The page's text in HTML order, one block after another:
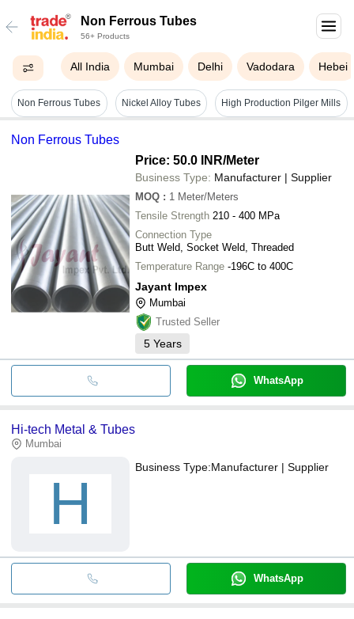
Non Ferrous Tubes
56+ Products
All India Mumbai Delhi Vadodara Hebei
Non Ferrous Tubes Nickel Alloy Tubes High Production Pilger Mills
Non Ferrous Tubes
Price: 50.0 INR/Meter
Business Type: Manufacturer | Supplier
MOQ : 1 Meter/Meters
Tensile Strength 210 - 400 MPa
Connection Type
Butt Weld, Socket Weld, Threaded
Temperature Range -196C to 400C
Jayant Impex
Mumbai
Trusted Seller
5 Years
WhatsApp
Hi-tech Metal & Tubes
Mumbai
H
Business Type:Manufacturer | Supplier
WhatsApp